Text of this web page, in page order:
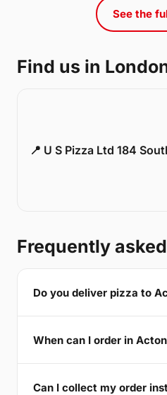
See the
Find us in
📍 U S Pizza Ltd 184
Frequently
Do you deliver pizza to
When can I order in
Can I collect my order